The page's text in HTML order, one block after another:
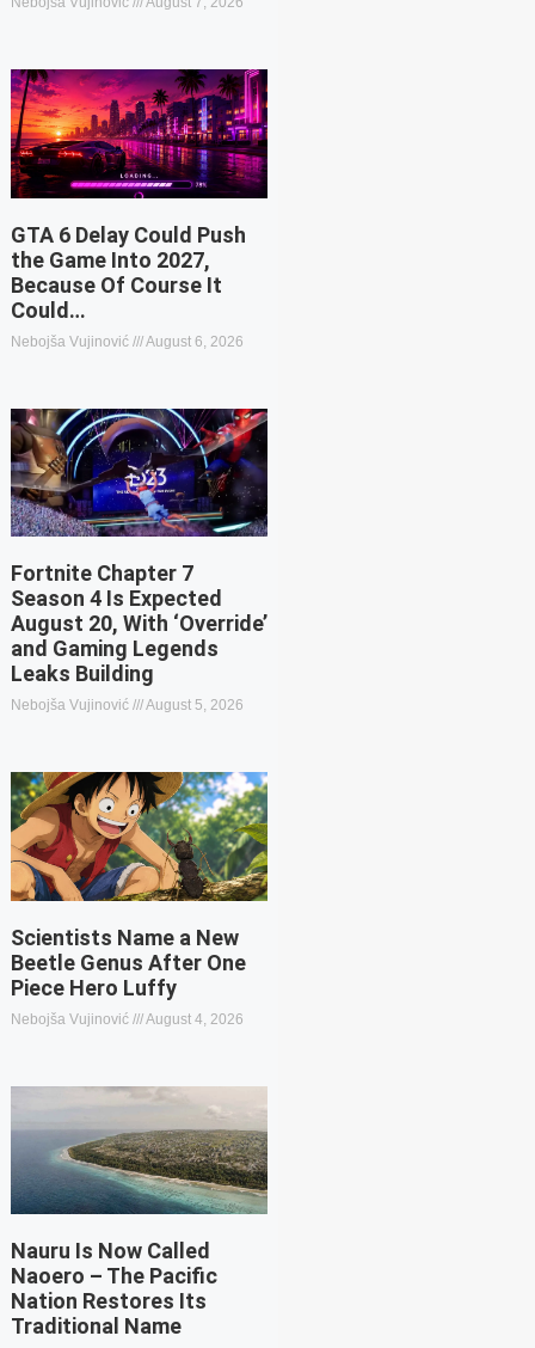
GTA 6 Delay Could Push
the Game Into 2027,
Because Of Course It
Could…
Nebojša Vujinović August 6, 2026
Fortnite Chapter 7
Season 4 Is Expected
August 20, With ‘Override’
and Gaming Legends
Leaks Building
Nebojša Vujinović August 5, 2026
Scientists Name a New
Beetle Genus After One
Piece Hero Luffy
Nebojša Vujinović August 4, 2026
Nauru Is Now Called
Naoero – The Pacific
Nation Restores Its
Traditional Name